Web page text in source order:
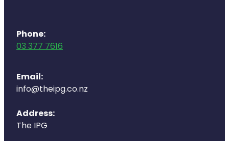
Covid-19 Antiviral Medicines
Clozapine Dispensing
Phone:
03 377 7616
Email:
info@theipg.co.nz
Address:
The IPG